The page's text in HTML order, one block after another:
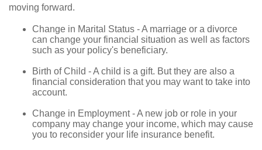
moving forward.
Change in Marital Status - A marriage or a divorce
can change your financial situation as well as factors
such as your policy's beneficiary.
Birth of Child - A child is a gift. But they are also a
financial consideration that you may want to take into
account.
Change in Employment - A new job or role in your
company may change your income, which may cause
you to reconsider your life insurance benefit.